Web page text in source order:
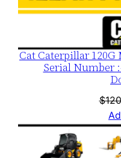
Cat Caterpillar
Serial Number
$